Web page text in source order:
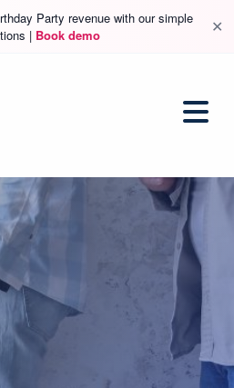
Party revenue with our simple
| Book demo ✕